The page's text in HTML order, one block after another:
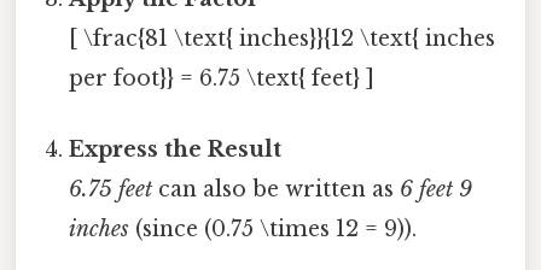
[ \frac{81 \text{ inches}}{12 \text{ inches
per foot}} = 6.75 \text{ feet} ]
Express the Result
6.75 feet can also be written as 6 feet 9
inches (since (0.75 \times 12 = 9)).